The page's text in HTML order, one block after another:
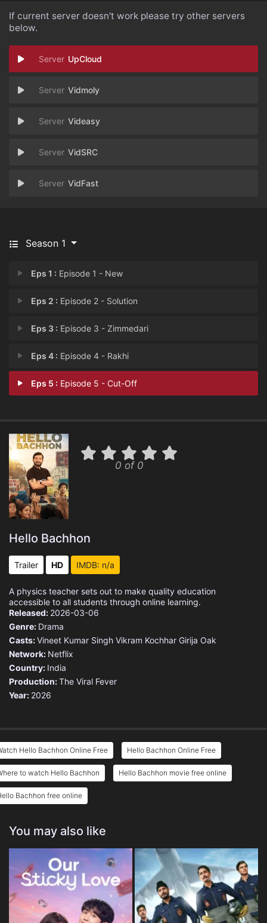
If current server doesn't work please try other servers
below.
UpCloud
Vidmoly
Videasy
VidSRC
VidFast
Season 1
Eps 1 : Episode 1 - New
Eps 2 : Episode 2 - Solution
Eps 3 : Episode 3 - Zimmedari
Eps 4 : Episode 4 - Rakhi
Eps 5 : Episode 5 - Cut-Off
0 of 0
Hello Bachhon
Trailer HD IMDB: n/a
A physics teacher sets out to make quality education
accessible to all students through online learning.
Released: 2026-03-06
Genre: Drama
Casts:Vineet Kumar Singh Vikram Kochhar Girija Oak
Network: Netflix
Country: India
Production:The Viral Fever
Year: 2026
Hello Bachhon Online Free Hello Bachhon Online Free
to watch Hello Bachhon Hello Bachhon movie free online
Bachhon free online
You may also like